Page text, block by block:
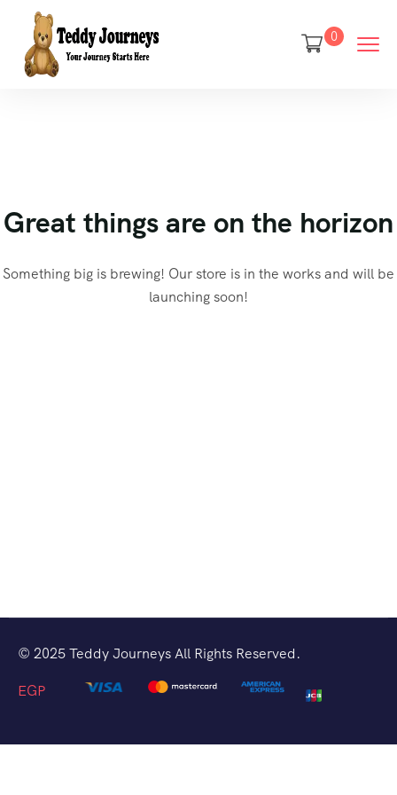
0
Great things are on the horizon
Something big is brewing! Our store is in the works and will be
launching soon!
© 2025 Teddy Journeys All Rights Reserved.
EGP